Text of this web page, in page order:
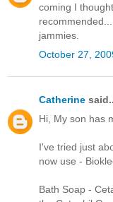
coming I
jammies.
October 27,
Catherine
Hi, My son has
I've tried just
now use -
Bath Soap -